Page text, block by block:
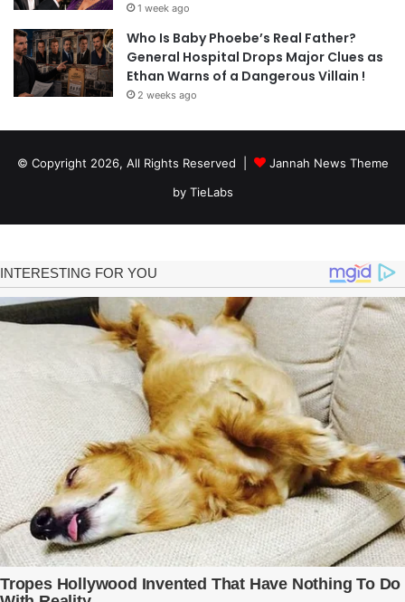
1 week ago
Who Is Baby Phoebe’s Real Father?
General Hospital Drops Major Clues as
Ethan Warns of a Dangerous Villain !
2 weeks ago
© Copyright 2026, All Rights Reserved |
Jannah News Theme
by TieLabs